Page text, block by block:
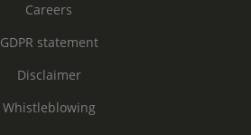
Careers
GDPR statement
Disclaimer
Whistleblowing